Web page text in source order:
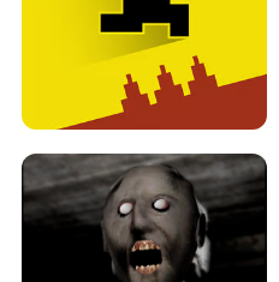
PARKOUR BLOCK 3D